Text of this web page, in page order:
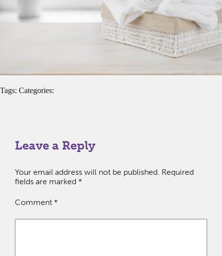
Tags: Categories:
Leave a Reply
Your email address will not be published. Required
fields are marked *
Comment *